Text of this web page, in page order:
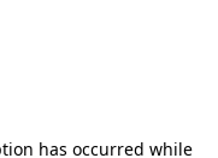
has occurred while